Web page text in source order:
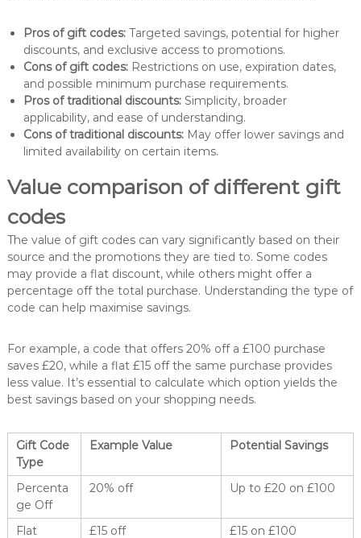
Pros of gift codes:Targeted savings, potential for higher
discounts, and exclusive access to promotions.
Cons of gift codes:Restrictions on use, expiration dates,
and possible minimum purchase requirements.
Pros of traditional discounts:Simplicity, broader
applicability, and ease of understanding.
Cons of traditional discounts:May offer lower savings and
limited availability on certain items.
Value comparison of different gift
codes
The value of gift codes can vary significantly based on their
source and the promotions they are tied to. Some codes
may provide a flat discount, while others might offer a
percentage off the total purchase. Understanding the type of
code can help maximise savings.
For example, a code that offers 20% off a £100 purchase
saves £20, while a flat £15 off the same purchase provides
less value. It’s essential to calculate which option yields the
best savings based on your shopping needs.
Gift Code
Type
Example Value Potential Savings
Percenta
ge Off
20% off Up to £20 on £100
Flat
£15 off £15 on £100